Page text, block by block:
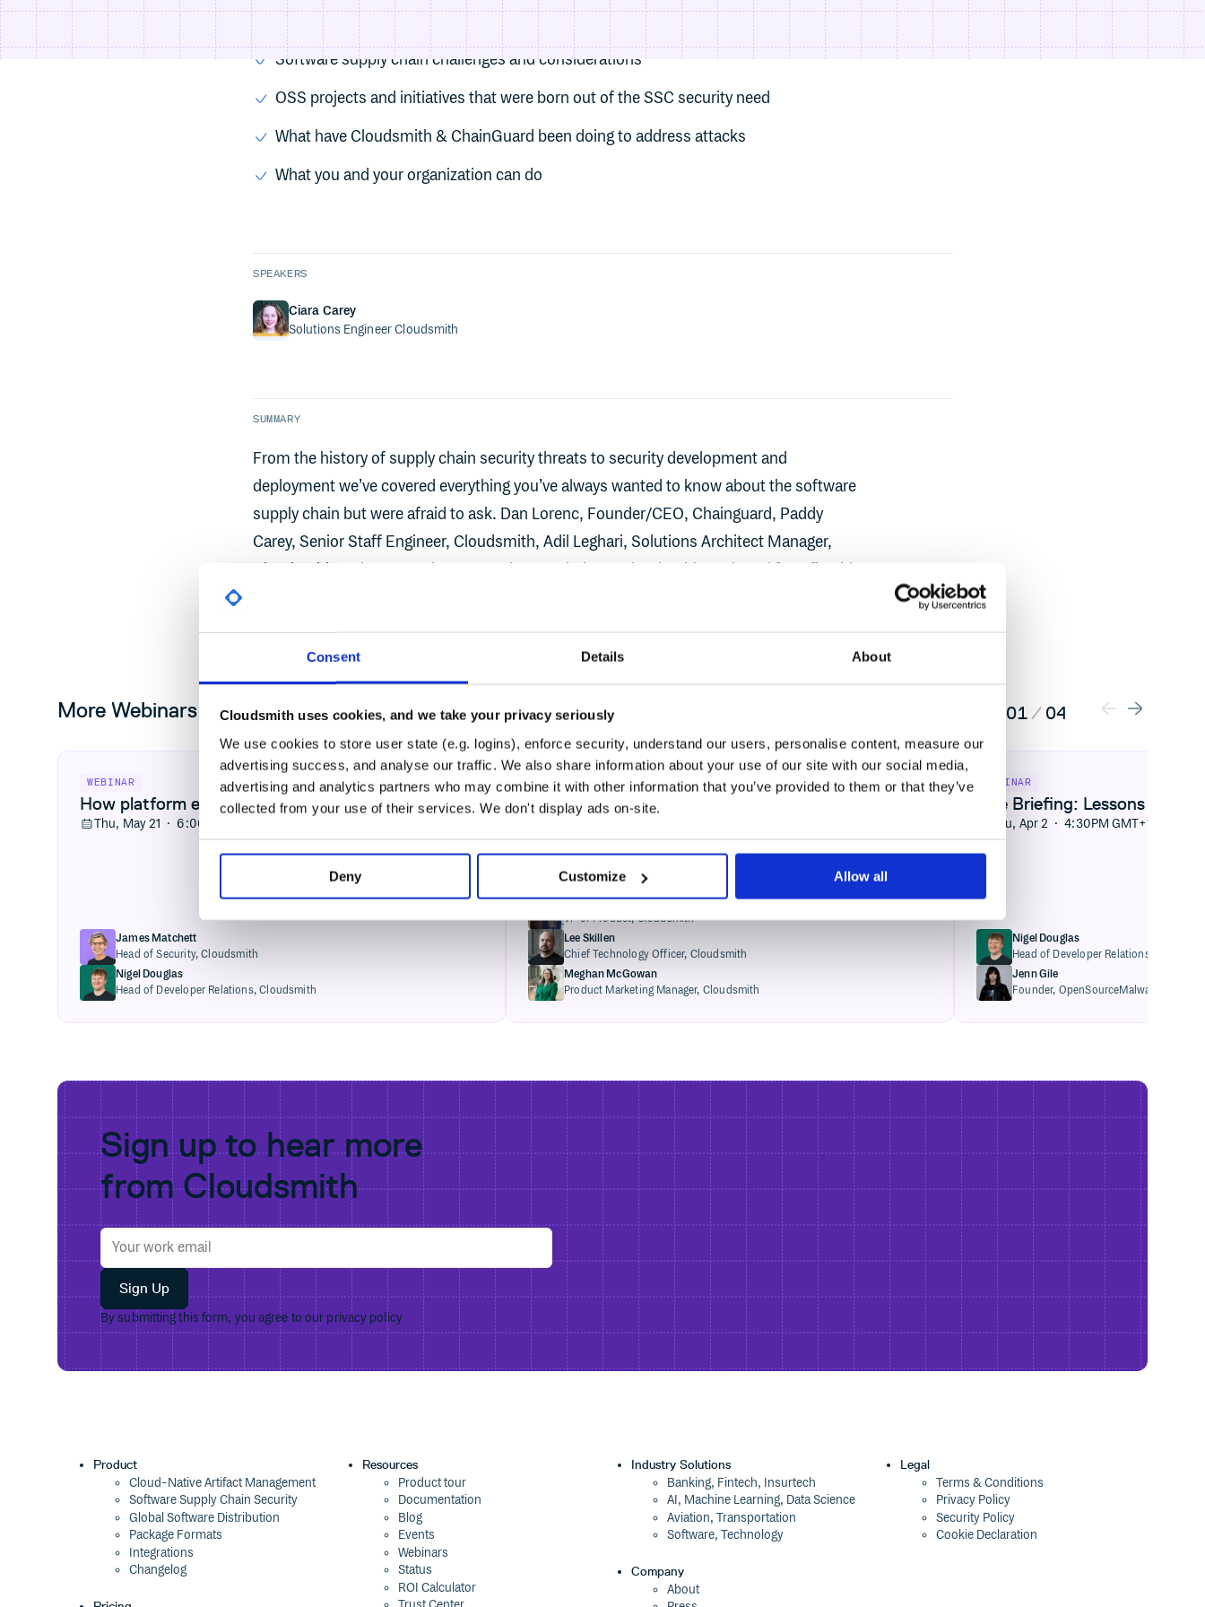
Consent Details About
Cloudsmith uses cookies, and we take your privacy seriously
We use cookies to store user state (e.g. logins), enforce security, understand our users, personalise content, measure our
advertising success, and analyse our traffic. We also share information about your use of our site with our social media,
advertising and analytics partners who may combine it with other information that you’ve provided to them or that they’ve
collected from your use of their services. We don't display ads on-site.
Deny Customize Allow all
Types of supply-chain attacks
Software supply chain challenges and considerations
OSS projects and initiatives that were born out of the SSC security need
What have Cloudsmith & ChainGuard been doing to address attacks
What you and your organization can do
SPEAKERS
Ciara Carey
Solutions Engineer Cloudsmith
SUMMARY
From the history of supply chain security threats to security development and
deployment we’ve covered everything you’ve always wanted to know about the software
supply chain but were afraid to ask. Dan Lorenc, Founder/CEO, Chainguard, Paddy
Carey, Senior Staff Engineer, Cloudsmith, Adil Leghari, Solutions Architect Manager,
More Webinars 01 / 04
WEBINAR
How platform engineering unlocks CRA readiness
Thu, May 21 · 6:00PM GMT+1
James Matchett
Head of Security,Cloudsmith
Nigel Douglas
Head of Developer Relations,Cloudsmith
View How platform engineering unlocks CRA readiness
WEBINAR
AI acceleration and supply chain security: 2026
CEO,Cloudsmith
Alison Sickelka
VP of Product,Cloudsmith
Lee Skillen
Chief Technology Officer, Cloudsmith
Meghan McGowan
Product Marketing Manager, Cloudsmith
View AI acceleration and supply chain security: 2026 artifact management trends
WEBINAR
Live Briefing: Lessons from
Thu, Apr 2 · 4:30PM GMT+1
Nigel Douglas
Head of Developer Relations,
Jenn Gile
Founder, OpenSourceMalware
View Live Briefing: Lessons from the
Sign up to hear more
from Cloudsmith
Sign Up
By submitting this form, you agree to our privacy policy
Product
Cloud-Native Artifact Management
Software Supply Chain Security
Global Software Distribution
Package Formats
Integrations
Changelog
Resources
Product tour
Documentation
Blog
Events
Webinars
Status
ROI Calculator
Industry Solutions
Banking, Fintech, Insurtech
AI, Machine Learning, Data Science
Aviation, Transportation
Software, Technology
Company
About
Legal
Terms & Conditions
Privacy Policy
Security Policy
Cookie Declaration